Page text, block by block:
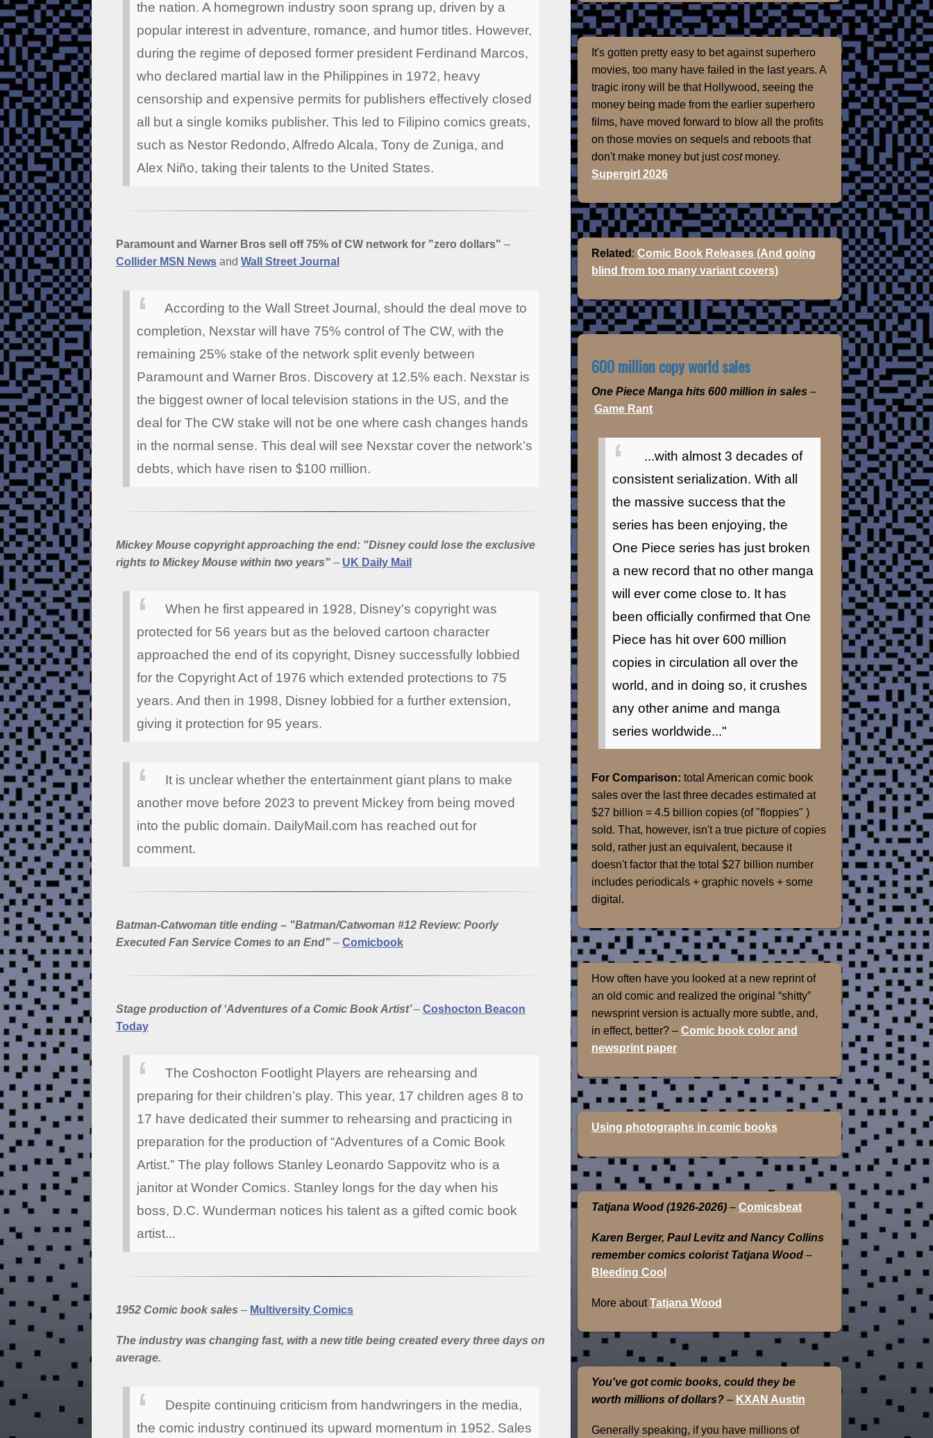
the nation. A homegrown industry soon sprang up, driven by a
popular interest in adventure, romance, and humor titles. However,
during the regime of deposed former president Ferdinand Marcos,
who declared martial law in the Philippines in 1972, heavy
censorship and expensive permits for publishers effectively closed
all but a single komiks publisher. This led to Filipino comics greats,
such as Nestor Redondo, Alfredo Alcala, Tony de Zuniga, and
Alex Niño, taking their talents to the United States.
Paramount and Warner Bros sell off 75% of CW network for "zero dollars" –
Collider MSN News and Wall Street Journal
According to the Wall Street Journal, should the deal move to
completion, Nexstar will have 75% control of The CW, with the
remaining 25% stake of the network split evenly between
Paramount and Warner Bros. Discovery at 12.5% each. Nexstar is
the biggest owner of local television stations in the US, and the
deal for The CW stake will not be one where cash changes hands
in the normal sense. This deal will see Nexstar cover the network’s
debts, which have risen to $100 million.
Mickey Mouse copyright approaching the end: "Disney could lose the exclusive
rights to Mickey Mouse within two years" – UK Daily Mail
When he first appeared in 1928, Disney's copyright was
protected for 56 years but as the beloved cartoon character
approached the end of its copyright, Disney successfully lobbied
for the Copyright Act of 1976 which extended protections to 75
years. And then in 1998, Disney lobbied for a further extension,
giving it protection for 95 years.
It is unclear whether the entertainment giant plans to make
another move before 2023 to prevent Mickey from being moved
into the public domain. DailyMail.com has reached out for
comment.
Batman-Catwoman title ending – "Batman/Catwoman #12 Review: Poorly
Executed Fan Service Comes to an End" – Comicbook
Stage production of ‘Adventures of a Comic Book Artist’– Coshocton Beacon
Today
The Coshocton Footlight Players are rehearsing and
preparing for their children’s play. This year, 17 children ages 8 to
17 have dedicated their summer to rehearsing and practicing in
preparation for the production of “Adventures of a Comic Book
Artist.” The play follows Stanley Leonardo Sappovitz who is a
janitor at Wonder Comics. Stanley longs for the day when his
boss, D.C. Wunderman notices his talent as a gifted comic book
artist...
1952 Comic book sales – Multiversity Comics
The industry was changing fast, with a new title being created every three days on
average.
Despite continuing criticism from handwringers in the media,
the comic industry continued its upward momentum in 1952. Sales
It's gotten pretty easy to bet against superhero
movies, too many have failed in the last years. A
tragic irony will be that Hollywood, seeing the
money being made from the earlier superhero
films, have moved forward to blow all the profits
on those movies on sequels and reboots that
don't make money but justcostmoney.
Supergirl 2026
Related : Comic Book Releases (And going
blind from too many variant covers)
600 million copy world sales
One Piece Manga hits 600 million in sales –
Game Rant
...with almost 3 decades of
consistent serialization. With all
the massive success that the
series has been enjoying, the
One Piece series has just broken
a new record that no other manga
will ever come close to. It has
been officially confirmed that One
Piece has hit over 600 million
copies in circulation all over the
world, and in doing so, it crushes
any other anime and manga
series worldwide..."
For Comparison: total American comic book
sales over the last three decades estimated at
$27 billion = 4.5 billion copies (of "floppies" )
sold. That, however, isn't a true picture of copies
sold, rather just an equivalent, because it
doesn't factor that the total $27 billion number
includes periodicals + graphic novels + some
digital.
How often have you looked at a new reprint of
an old comic and realized the original “shitty”
newsprint version is actually more subtle, and,
in effect, better? – Comic book color and
newsprint paper
Using photographs in comic books
Tatjana Wood (1926-2026) – Comicsbeat
Karen Berger, Paul Levitz and Nancy Collins
remember comics colorist Tatjana Wood –
Bleeding Cool
More aboutTatjana Wood
You've got comic books, could they be
worth millions of dollars? – KXAN Austin
Generally speaking, if you have millions of